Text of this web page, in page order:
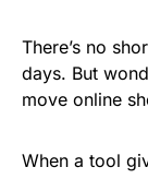
There’s no
days. But
move online
When a tool